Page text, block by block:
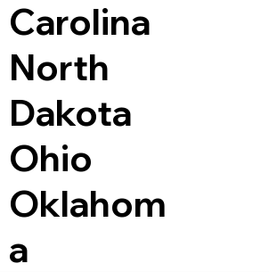
Carolina
North
Dakota
Ohio
Oklahom
a